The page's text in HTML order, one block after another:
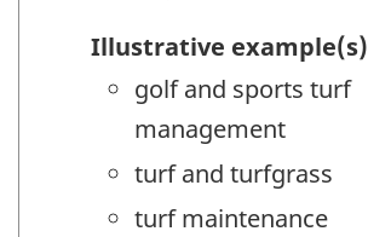
Illustrative example(s)
golf and sports turf
management
turf and turfgrass
turf maintenance